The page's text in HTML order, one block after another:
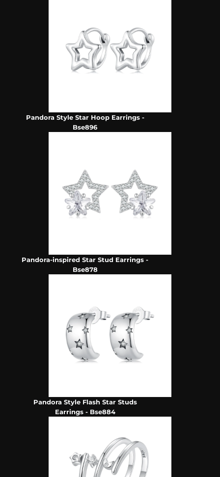
Pandora Style Star Hoop Earrings -
Bse896
Pandora-inspired Star Stud Earrings -
Bse878
Pandora Style Flash Star Studs
Earrings - Bse884